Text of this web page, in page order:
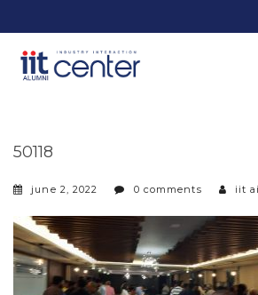
50118
june 2, 2022 0 comments iit